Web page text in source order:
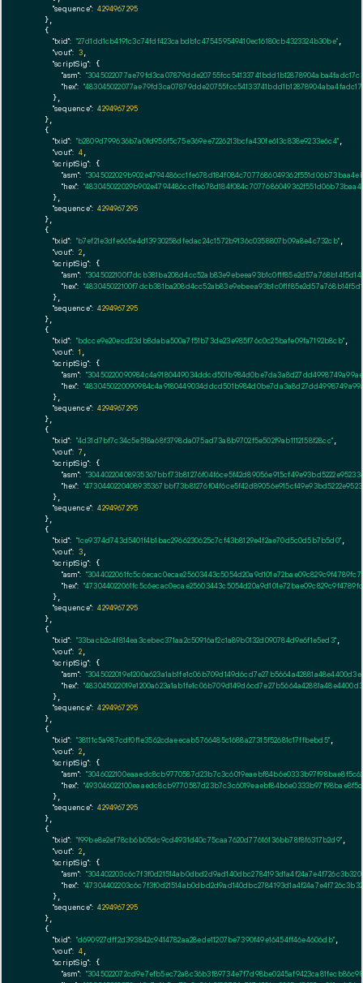
"sequence": 4294967295
    },
    {
"txid": "27d1dd1cb4191c3c74fdf423cabdb1c475459549410ec16180cb4323324b30be",
"vout": 3,
"scriptSig": {
"asm":
"hex":
      },
"sequence": 4294967295
    },
    {
"txid": "b2809d799636b7a0fd956f5c75e369ee7226213bcfa430fe613c838e9233e6c4",
"vout": 4,
"scriptSig": {
"asm":
"hex":
      },
"sequence": 4294967295
    },
    {
"txid": "b7ef21e3dfe665e4d13930258dfedac24c1572b9136c0358807b09a8e4c732cb",
"vout": 2,
"scriptSig": {
"asm":
"hex":
      },
"sequence": 4294967295
    },
    {
"txid": "bdcce9e20ecd23db8daba500a7f51b73de23e985f76c0c25bafe09fa7192b8cb",
"vout": 1
"scriptSig": {
"asm":
"hex":
      },
"sequence": 4294967295
    },
    {
"txid": "4d31d7bf7c34c5e518a68f3798da075ad73a8b9702f5e502f9ab1112158f28cc",
"vout": 7
"scriptSig": {
"asm":
"hex":
      },
"sequence": 4294967295
    },
    {
"txid": "1ce9374d743d5401f4b1bac2966230625c7cf43b8129e4f2ae70d5c0d5b7b5d0",
"vout": 3,
"scriptSig": {
"asm":
"hex":
      },
"sequence": 4294967295
    },
    {
"txid": "33bacb2c4f814ea3cebec371aa2c50916af2c1a89b0132d090784d9e6f1e5ed3",
"vout": 2,
"scriptSig": {
"asm":
"hex":
      },
"sequence": 4294967295
    },
    {
"txid": "38111c5a987cdf0f1e3562cdaeecab5766485c1688a27315f52681c17ffbebd5",
"vout": 2,
"scriptSig": {
"asm":
"hex":
      },
"sequence": 4294967295
    },
    {
"txid": "f99be8e2ef78cb6b05dc9cd4931d40c75caa7620d77616136bb78f8f6317b2d9",
"vout": 2,
"scriptSig": {
"asm":
"hex":
      },
"sequence": 4294967295
    },
    {
"txid": "d690927dff2d393842c9414782aa28ede11207be7390f49e16454ff46e4606db",
"vout": 4,
"scriptSig": {
"asm":